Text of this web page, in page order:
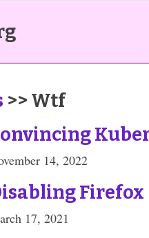
>> Wtf
14, 2022
Firefox
17, 2021